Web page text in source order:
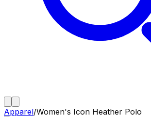
Apparel/Women's Icon Heather Polo